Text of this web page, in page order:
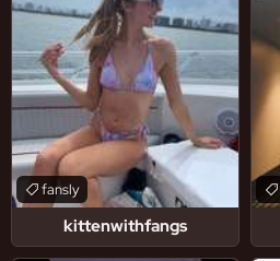
kittenwithfangs
fansly